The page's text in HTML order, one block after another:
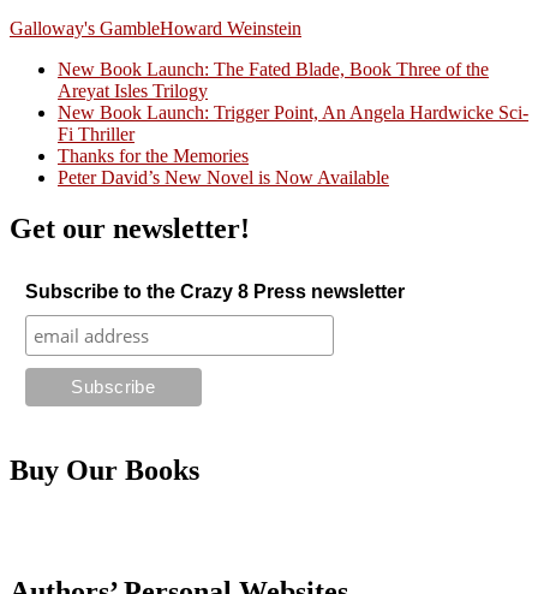
Galloway's GambleHoward Weinstein
Crazy Good Stories
New Book Launch: The Fated Blade, Book Three of the
Areyat Isles Trilogy
New Book Launch: Trigger Point, An Angela Hardwicke Sci-
Fi Thriller
Thanks for the Memories
Peter David’s New Novel is Now Available
Get our newsletter!
Subscribe to the Crazy 8 Press newsletter
Buy Our Books